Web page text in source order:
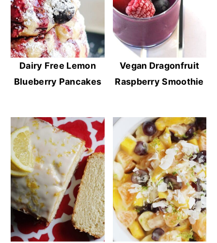
Dairy Free Lemon
Blueberry Pancakes
Vegan Dragonfruit
Raspberry Smoothie